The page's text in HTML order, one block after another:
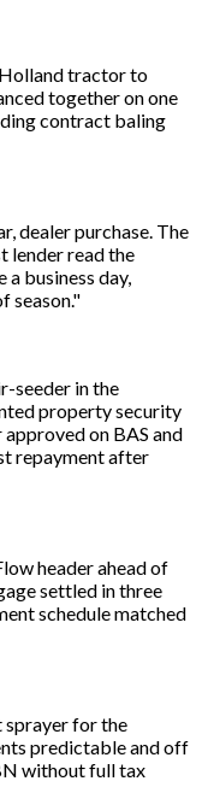
tractor to
together on one
contract baling
dealer purchase. The
lender read the
business day,
season."
seeder in the
property security
on BAS and
repayment after
header ahead of
settled in three
schedule matched
for the
predictable and off
without full tax